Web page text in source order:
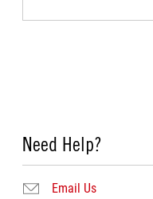
Need Help?
Email Us